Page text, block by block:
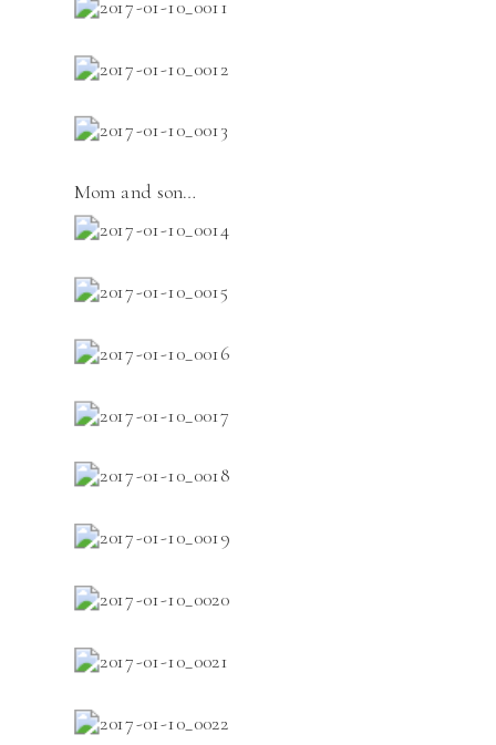
Mom and son…